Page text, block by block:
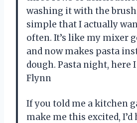
washing it with the
simple that I actually
often. It’s like my mixer
and now makes pasta
dough. Pasta night, here
Flynn
If you told me a kitchen
make me this excited,